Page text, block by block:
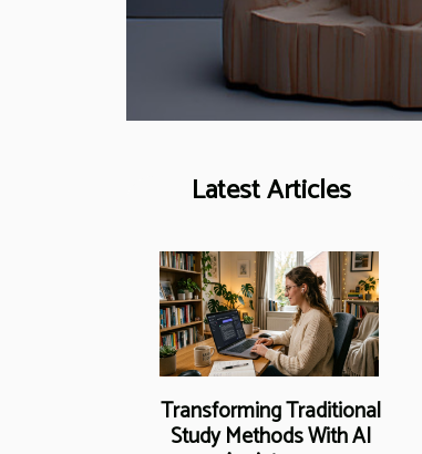
Latest Articles
Transforming Traditional
Study Methods With AI